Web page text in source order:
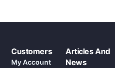
Customers
My Account
Articles And
News